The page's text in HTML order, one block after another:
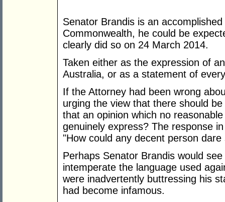
Senator Brandis is an
Commonwealth, he could be
clearly did so on 24 March 2014.
Taken either as the expression of
Australia, or as a statement of
If the Attorney had been wrong
urging the view that there should
that an opinion which no
genuinely express? The response
"How could any decent person
Perhaps Senator Brandis would
intemperate the language used
were inadvertently buttressing his
had become infamous.